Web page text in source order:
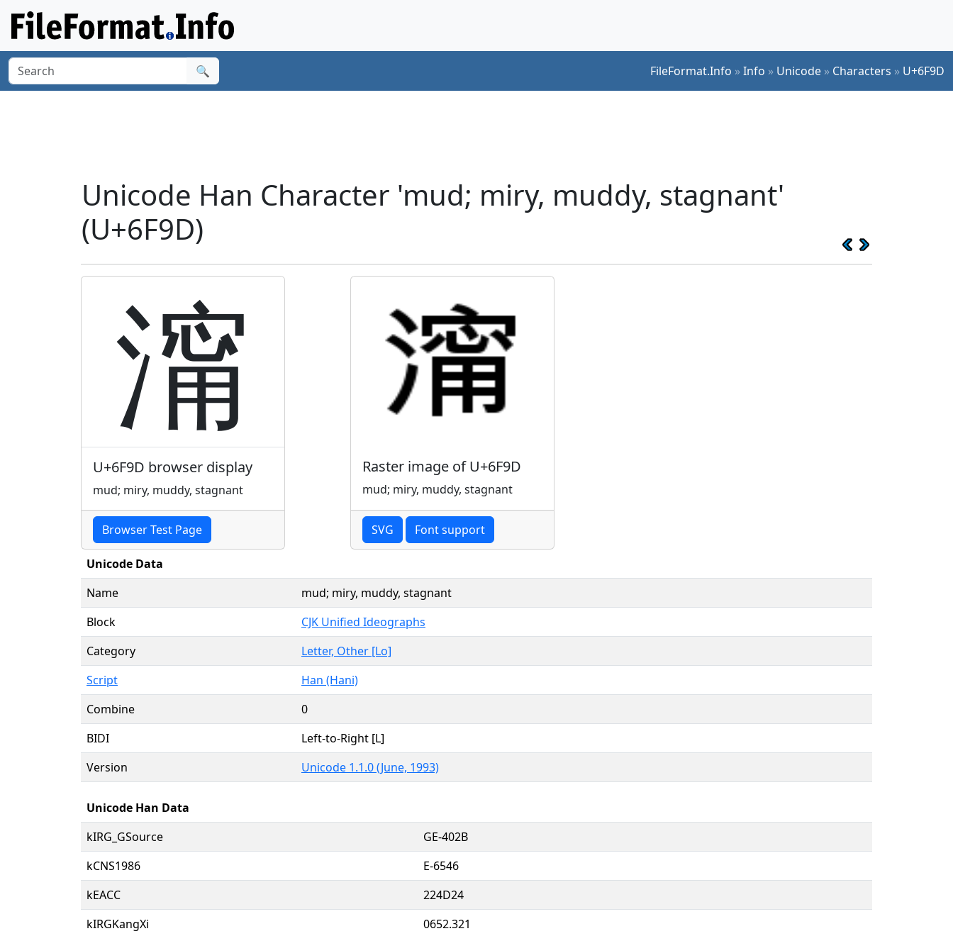
🔍 FileFormat.Info »Info » Unicode » Characters » U+6F9D
Unicode Han Character 'mud; miry, muddy, stagnant'
(U+6F9D)
澝
U+6F9D browser display
mud; miry, muddy, stagnant
Browser Test Page
Raster image of U+6F9D
mud; miry, muddy, stagnant
SVG Font support
Unicode Data
Name
mud; miry, muddy, stagnant
Block
CJK Unified Ideographs
Category
Letter, Other [Lo]
Script
Han (Hani)
Combine
0
BIDI
Left-to-Right [L]
Version
Unicode 1.1.0 (June, 1993)
Unicode Han Data
kIRG_GSource
GE-402B
kCNS1986
E-6546
kEACC
224D24
kIRGKangXi
0652.321